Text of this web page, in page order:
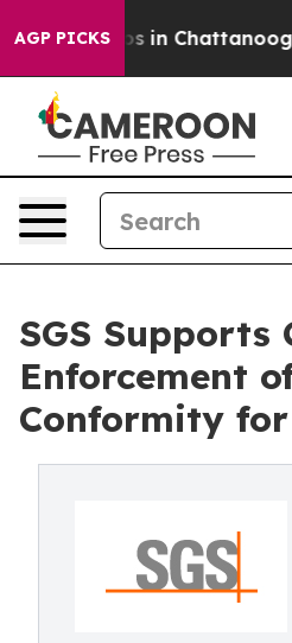
AGP PICKS
Chaos in Chattanooga.
SGS Supports
Enforcement
Conformity